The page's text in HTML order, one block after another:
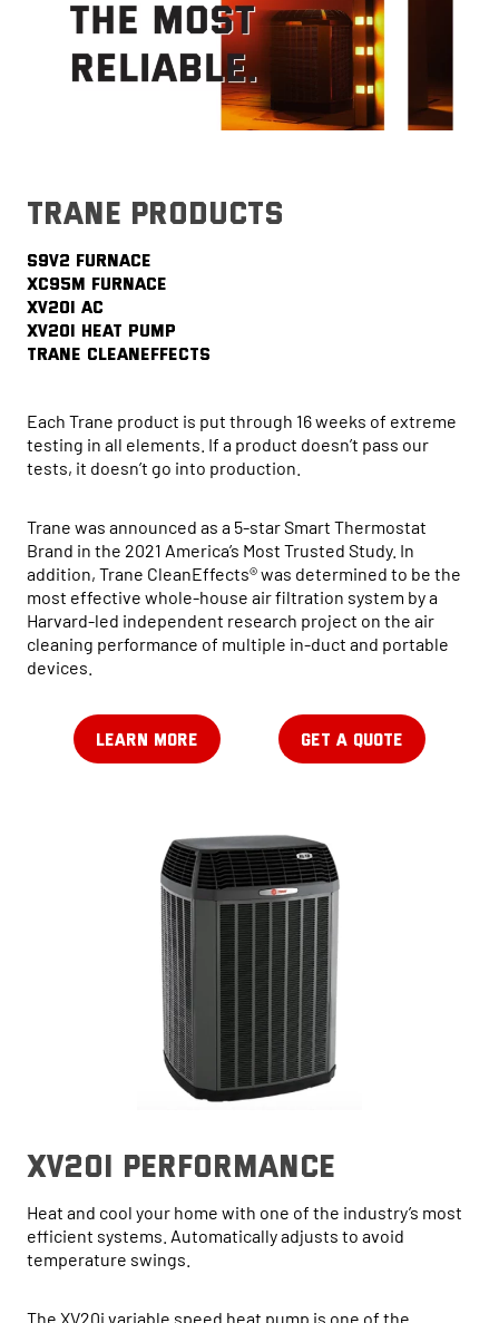
trane products
S9V2 FURNACE
XC95M FURNACE
XV20i AC
XV20i HEAT PUMP
Trane CleanEffects
Each Trane product is put through 16 weeks of extreme
testing in all elements. If a product doesn’t pass our
tests, it doesn’t go into production.
Trane was announced as a 5-star Smart Thermostat
Brand in the 2021 America’s Most Trusted Study. In
addition, Trane CleanEffects® was determined to be the
most effective whole-house air filtration system by a
Harvard-led independent research project on the air
cleaning performance of multiple in-duct and portable
devices.
LEARN MORE GET A QUOTE
xv20i performance
Heat and cool your home with one of the industry’s most
efficient systems. Automatically adjusts to avoid
temperature swings.
The XV20i variable speed heat pump is one of the